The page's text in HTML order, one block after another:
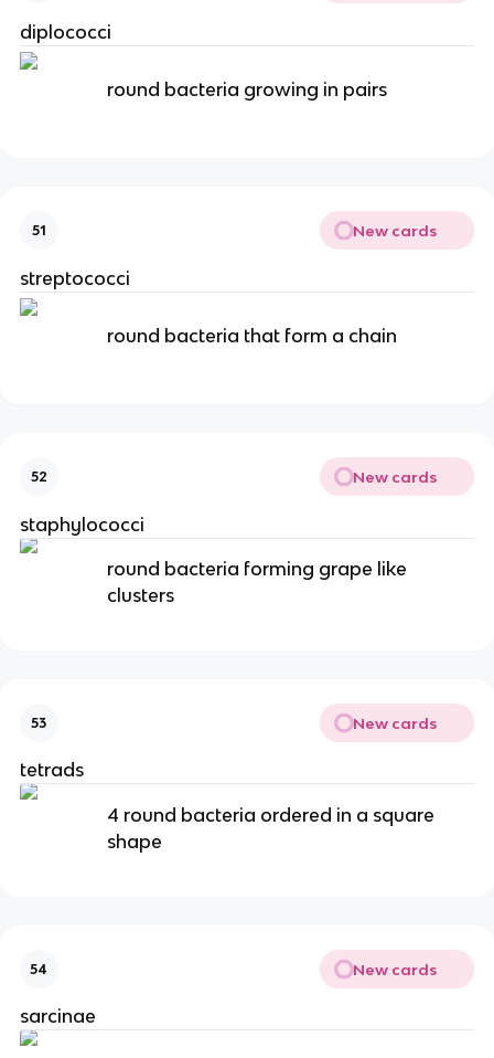
diplococci
round bacteria growing in pairs
51 New cards
streptococci
round bacteria that form a chain
52 New cards
staphylococci
round bacteria forming grape like
clusters
53 New cards
tetrads
4 round bacteria ordered in a square
shape
54 New cards
sarcinae